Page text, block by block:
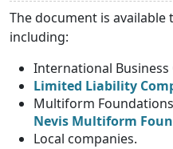
The document is
including:
International Business
Limited Liability
Multiform
Nevis Multiform
Local companies.